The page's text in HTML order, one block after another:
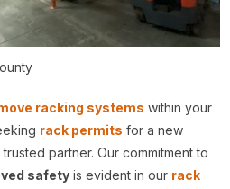
racking systems within your
rack permits for a new
partner. Our commitment to
safety is evident in our rack